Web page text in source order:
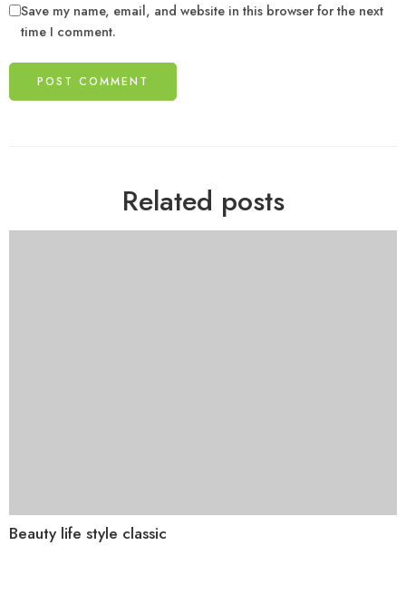
Save my name, email, and website in this browser for the next
time I comment.
Related posts
Beauty life style classic